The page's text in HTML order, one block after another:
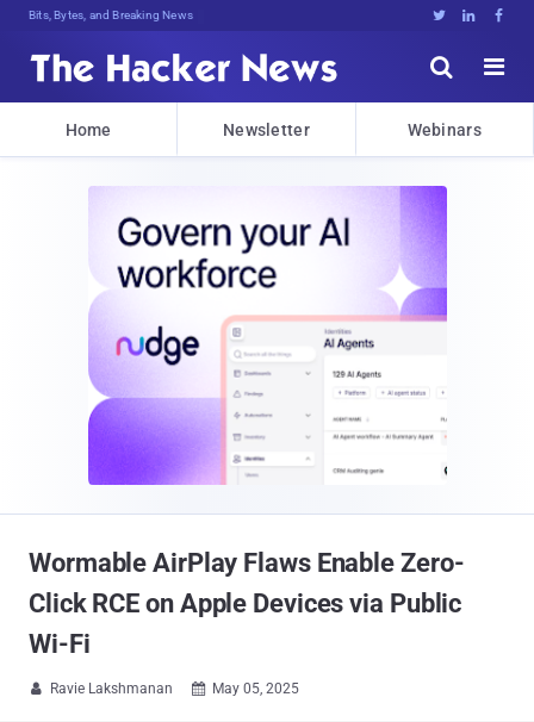
Bits, Bytes, and Breaking News   


Home Newsletter Webinars
Wormable AirPlay Flaws Enable Zero-
Click RCE on Apple Devices via Public
Wi-Fi
 Ravie Lakshmanan  May 05, 2025